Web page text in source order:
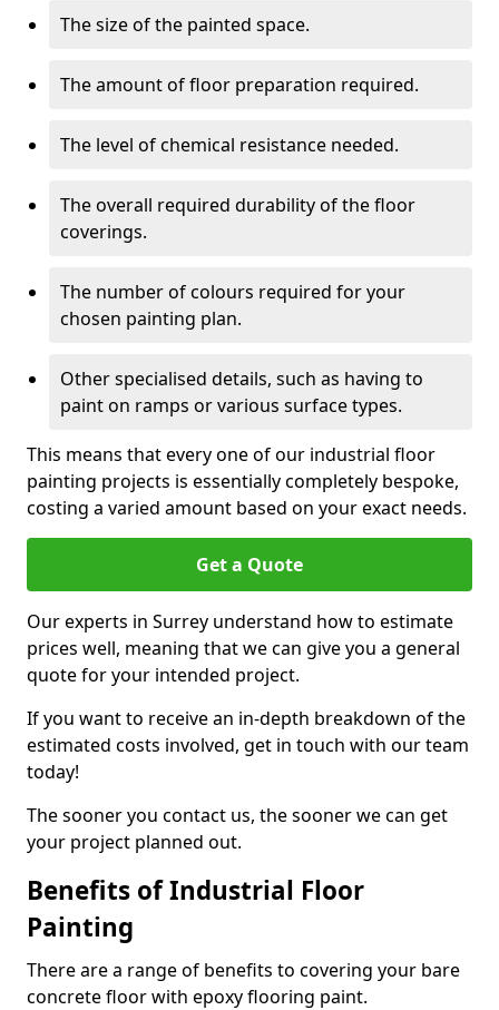
The size of the painted space.
The amount of floor preparation required.
The level of chemical resistance needed.
The overall required durability of the floor
coverings.
The number of colours required for your
chosen painting plan.
Other specialised details, such as having to
paint on ramps or various surface types.
This means that every one of our industrial floor
painting projects is essentially completely bespoke,
costing a varied amount based on your exact needs.
Get a Quote
Our experts in Surrey understand how to estimate
prices well, meaning that we can give you a general
quote for your intended project.
If you want to receive an in-depth breakdown of the
estimated costs involved, get in touch with our team
today!
The sooner you contact us, the sooner we can get
your project planned out.
Benefits of Industrial Floor
Painting
There are a range of benefits to covering your bare
concrete floor with epoxy flooring paint.